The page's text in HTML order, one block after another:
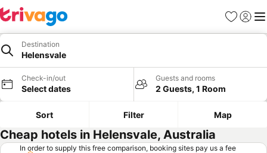
Favorites
Sign in
Destination
Helensvale
Check-in/out
Select dates
Guests and rooms
2 Guests, 1 Room
Sort Filter Map
Cheap hotels in Helensvale, Australia
In order to supply this free comparison, booking sites pay us a fee